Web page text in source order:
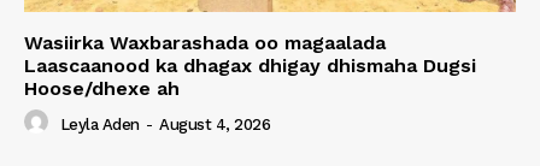
Wasiirka Waxbarashada oo magaalada
Laascaanood ka dhagax dhigay dhismaha Dugsi
Hoose/dhexe ah
Leyla Aden - August 4, 2026